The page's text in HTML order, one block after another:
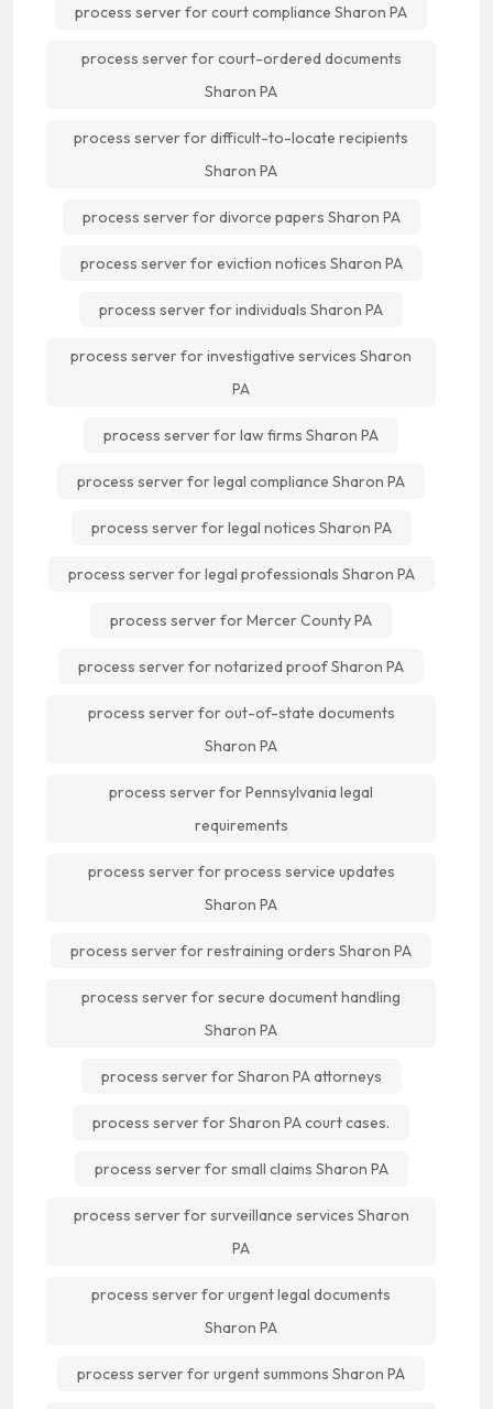
process server for court compliance Sharon PA
process server for court-ordered documents
Sharon PA
process server for difficult-to-locate recipients
Sharon PA
process server for divorce papers Sharon PA
process server for eviction notices Sharon PA
process server for individuals Sharon PA
process server for investigative services Sharon
PA
process server for law firms Sharon PA
process server for legal compliance Sharon PA
process server for legal notices Sharon PA
process server for legal professionals Sharon PA
process server for Mercer County PA
process server for notarized proof Sharon PA
process server for out-of-state documents
Sharon PA
process server for Pennsylvania legal
requirements
process server for process service updates
Sharon PA
process server for restraining orders Sharon PA
process server for secure document handling
Sharon PA
process server for Sharon PA attorneys
process server for Sharon PA court cases.
process server for small claims Sharon PA
process server for surveillance services Sharon
PA
process server for urgent legal documents
Sharon PA
process server for urgent summons Sharon PA